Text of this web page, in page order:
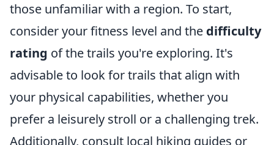
those unfamiliar with a region. To start,
consider your fitness level and the difficulty
rating of the trails you're exploring. It's
advisable to look for trails that align with
your physical capabilities, whether you
prefer a leisurely stroll or a challenging trek.
Additionally, consult local hiking guides or